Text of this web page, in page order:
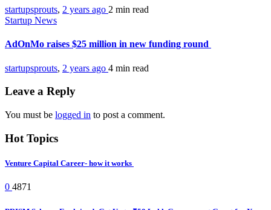
startupsprouts, 2 years ago 2 min read
Startup News
AdOnMo raises $25 million in new funding round
startupsprouts, 2 years ago 4 min read
Leave a Reply
You must be logged in to post a comment.
Hot Topics
Venture Capital Career- how it works
0 4871